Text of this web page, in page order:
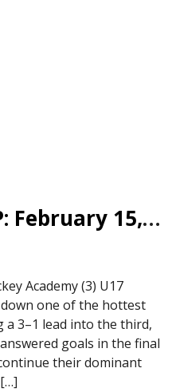
GAME DAY RECAP: February 15, 2026
Academy (3) U17
one of the hottest
a 3–1 lead into the third,
goals in the final
their dominant